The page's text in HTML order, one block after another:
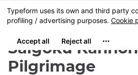
Skip
to
content
MENU
Saigoku Kannon
Pilgrimage